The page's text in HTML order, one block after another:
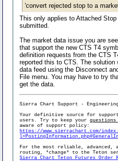
'convert rejected stop to a
This only applies to Attached
submitted.
The market data issue you are
that support the new CTS T4
definition requests from the CTS
reported this to CTS. The
data feed using the Disconnect
File menu. You may have to try
get the data.
Sierra Chart Support -
Your definitive source for
users. Try to keep your
aware of support policy:
https://www.sierrachart.com/
For the most reliable, advanced,
routing, *change* to the Teton
Sierra Chart Teton Futures Order